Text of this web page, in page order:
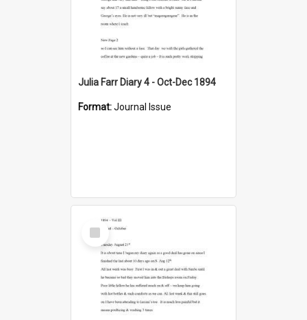
Julia Farr Diary 4 - Oct-Dec 1894
Format:Journal Issue
Select
Item